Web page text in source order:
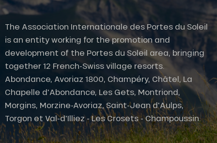
The Association Internationale des Portes du Soleil
is an entity working for the promotion and
development of the Portes du Soleil area, bringing
together 12 French-Swiss village resorts.
Abondance, Avoriaz 1800, Champéry, Châtel, La
Chapelle d'Abondance, Les Gets, Montriond,
Morgins, Morzine-Avoriaz, Saint-Jean d'Aulps,
Torgon et Val-d'Illiez - Les Crosets - Champoussin.